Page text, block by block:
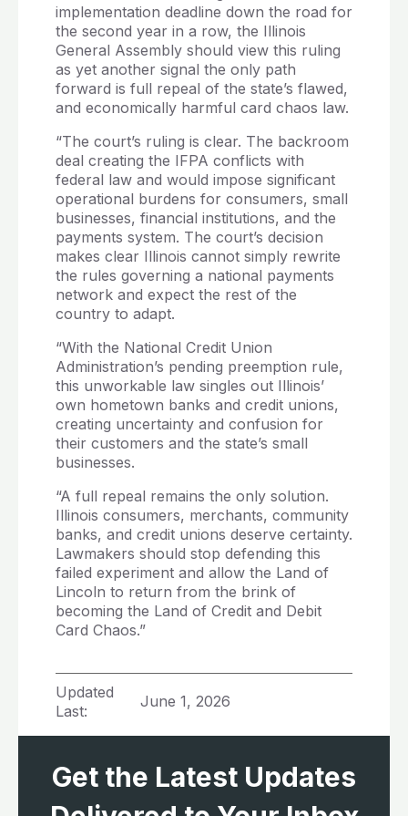
implementation deadline down the road for
the second year in a row, the Illinois
General Assembly should view this ruling
as yet another signal the only path
forward is full repeal of the state’s flawed,
and economically harmful card chaos law.
“The court’s ruling is clear. The backroom
deal creating the IFPA conflicts with
federal law and would impose significant
operational burdens for consumers, small
businesses, financial institutions, and the
payments system. The court’s decision
makes clear Illinois cannot simply rewrite
the rules governing a national payments
network and expect the rest of the
country to adapt.
“With the National Credit Union
Administration’s pending preemption rule,
this unworkable law singles out Illinois’
own hometown banks and credit unions,
creating uncertainty and confusion for
their customers and the state’s small
businesses.
“A full repeal remains the only solution.
Illinois consumers, merchants, community
banks, and credit unions deserve certainty.
Lawmakers should stop defending this
failed experiment and allow the Land of
Lincoln to return from the brink of
becoming the Land of Credit and Debit
Card Chaos.”
Updated
Last:
June 1, 2026
Get the Latest Updates